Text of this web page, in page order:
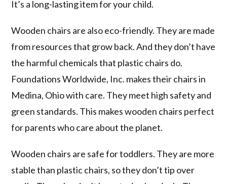
It’s a long-lasting item for your child.
Wooden chairs are also eco-friendly. They are made
from resources that grow back. And they don’t have
the harmful chemicals that plastic chairs do.
Foundations Worldwide, Inc. makes their chairs in
Medina, Ohio with care. They meet high safety and
green standards. This makes wooden chairs perfect
for parents who care about the planet.
Wooden chairs are safe for toddlers. They are more
stable than plastic chairs, so they don’t tip over